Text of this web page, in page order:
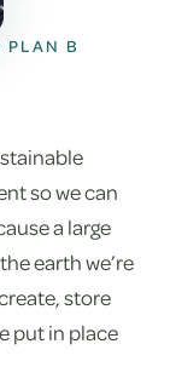
PLAN B
so we can
a large
earth we’re
store
put in place